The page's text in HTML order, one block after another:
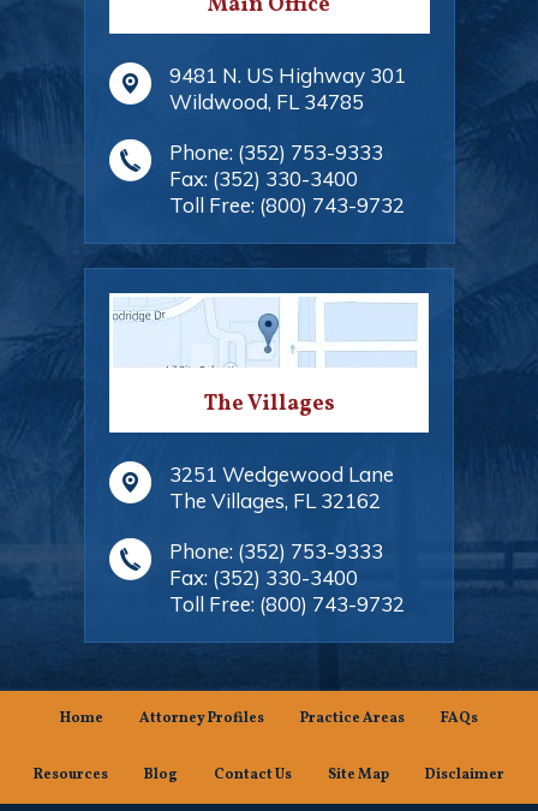
9481 N. US Highway 301
Wildwood, FL 34785
Phone: (352) 753-9333
Fax: (352) 330-3400
Toll Free: (800) 743-9732
The Villages
3251 Wedgewood Lane
The Villages, FL 32162
Phone: (352) 753-9333
Fax: (352) 330-3400
Toll Free: (800) 743-9732
Home Attorney Profiles Practice Areas FAQs
Resources Blog Contact Us Site Map Disclaimer